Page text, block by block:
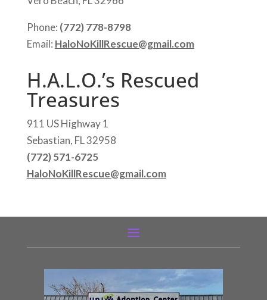
Phone: (772) 778-8798
Email: HaloNoKillRescue@gmail.com
H.A.L.O.’s Rescued
Treasures
911 US Highway 1
Sebastian, FL 32958
(772) 571-6725
HaloNoKillRescue@gmail.com